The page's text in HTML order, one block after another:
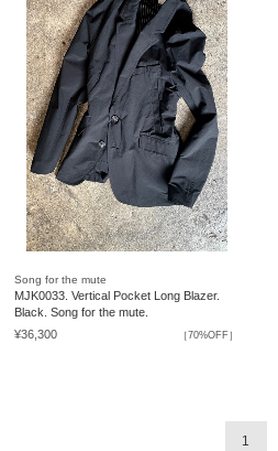
Song for the mute
MJK0033. Vertical Pocket Long Blazer.
Black. Song for the mute.
¥36,300
［70%OFF］
1